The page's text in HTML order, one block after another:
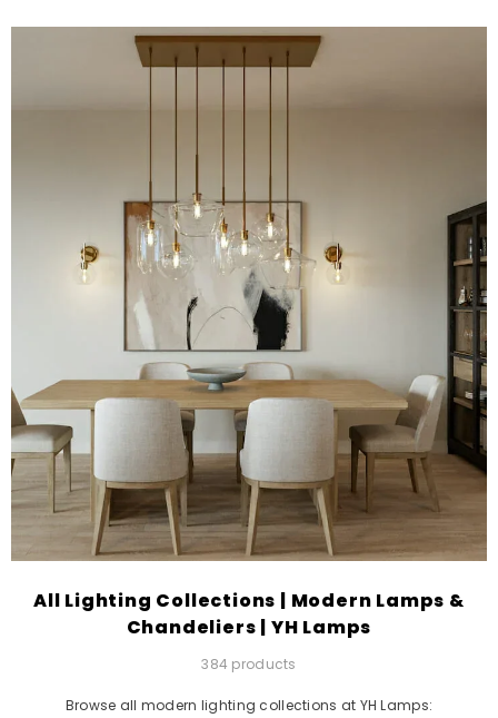
All Lighting Collections | Modern Lamps &
Chandeliers | YH Lamps
384 products
Browse all modern lighting collections at YH Lamps: